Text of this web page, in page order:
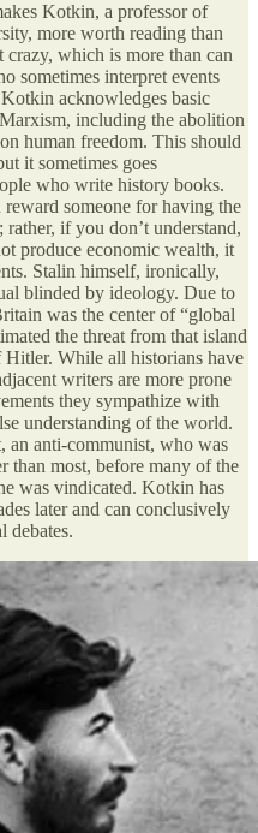
Kotkin, a professor of
more worth reading than
crazy, which is more than can
sometimes interpret events
acknowledges basic
including the abolition
human freedom. This should
it sometimes goes
who write history books.
someone for having the
if you don’t understand,
produce economic wealth, it
Stalin himself, ironically,
blinded by ideology. Due to
was the center of “global
the threat from that island
While all historians have
writers are more prone
they sympathize with
understanding of the world.
an anti-communist, who was
than most, before many of the
was vindicated. Kotkin has
later and can conclusively
debates.